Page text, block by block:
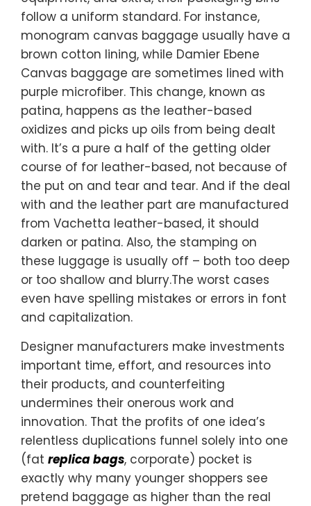
follow a uniform standard. For instance,
monogram canvas baggage usually have a
brown cotton lining, while Damier Ebene
Canvas baggage are sometimes lined with
purple microfiber. This change, known as
patina, happens as the leather-based
oxidizes and picks up oils from being dealt
with. It’s a pure a half of the getting older
course of for leather-based, not because of
the put on and tear and tear. And if the deal
with and the leather part are manufactured
from Vachetta leather-based, it should
darken or patina. Also, the stamping on
these luggage is usually off – both too deep
or too shallow and blurry.The worst cases
even have spelling mistakes or errors in font
and capitalization.
Designer manufacturers make investments
important time, effort, and resources into
their products, and counterfeiting
undermines their onerous work and
innovation. That the profits of one idea’s
relentless duplications funnel solely into one
(fat replica bags, corporate) pocket is
exactly why many younger shoppers see
pretend baggage as higher than the real